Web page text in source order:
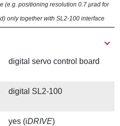
(e.g. positioning resolution 0.7 µrad for
only together with SL2-100 interface
digital servo control board
digital SL2-100
yes (iDRIVE)